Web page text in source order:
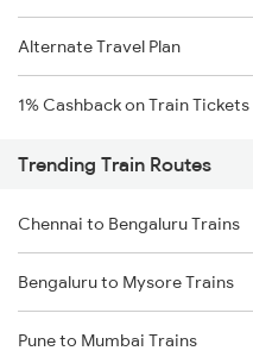
Alternate Travel Plan
1% Cashback on Train Tickets
Trending Train Routes
Chennai to Bengaluru Trains
Bengaluru to Mysore Trains
Pune to Mumbai Trains